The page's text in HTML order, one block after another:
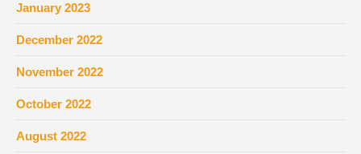
January 2023
December 2022
November 2022
October 2022
August 2022